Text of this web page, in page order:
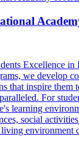
Excellence
we develop
that inspire them
For
learning
social